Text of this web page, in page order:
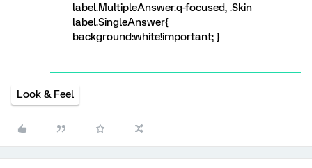
label.MultipleAnswer.q-focused, .Skin
label.SingleAnswer{
background:white!important; }
Look & Feel